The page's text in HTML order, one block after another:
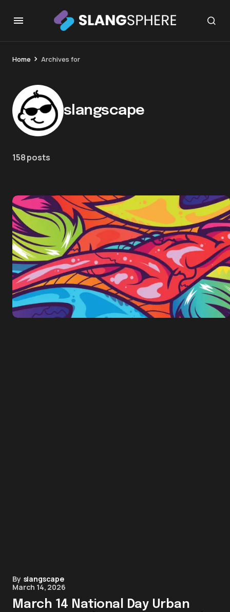
Home Archives for
slangscape
158 posts
By slangscape
March 14, 2026
March 14 National Day Urban